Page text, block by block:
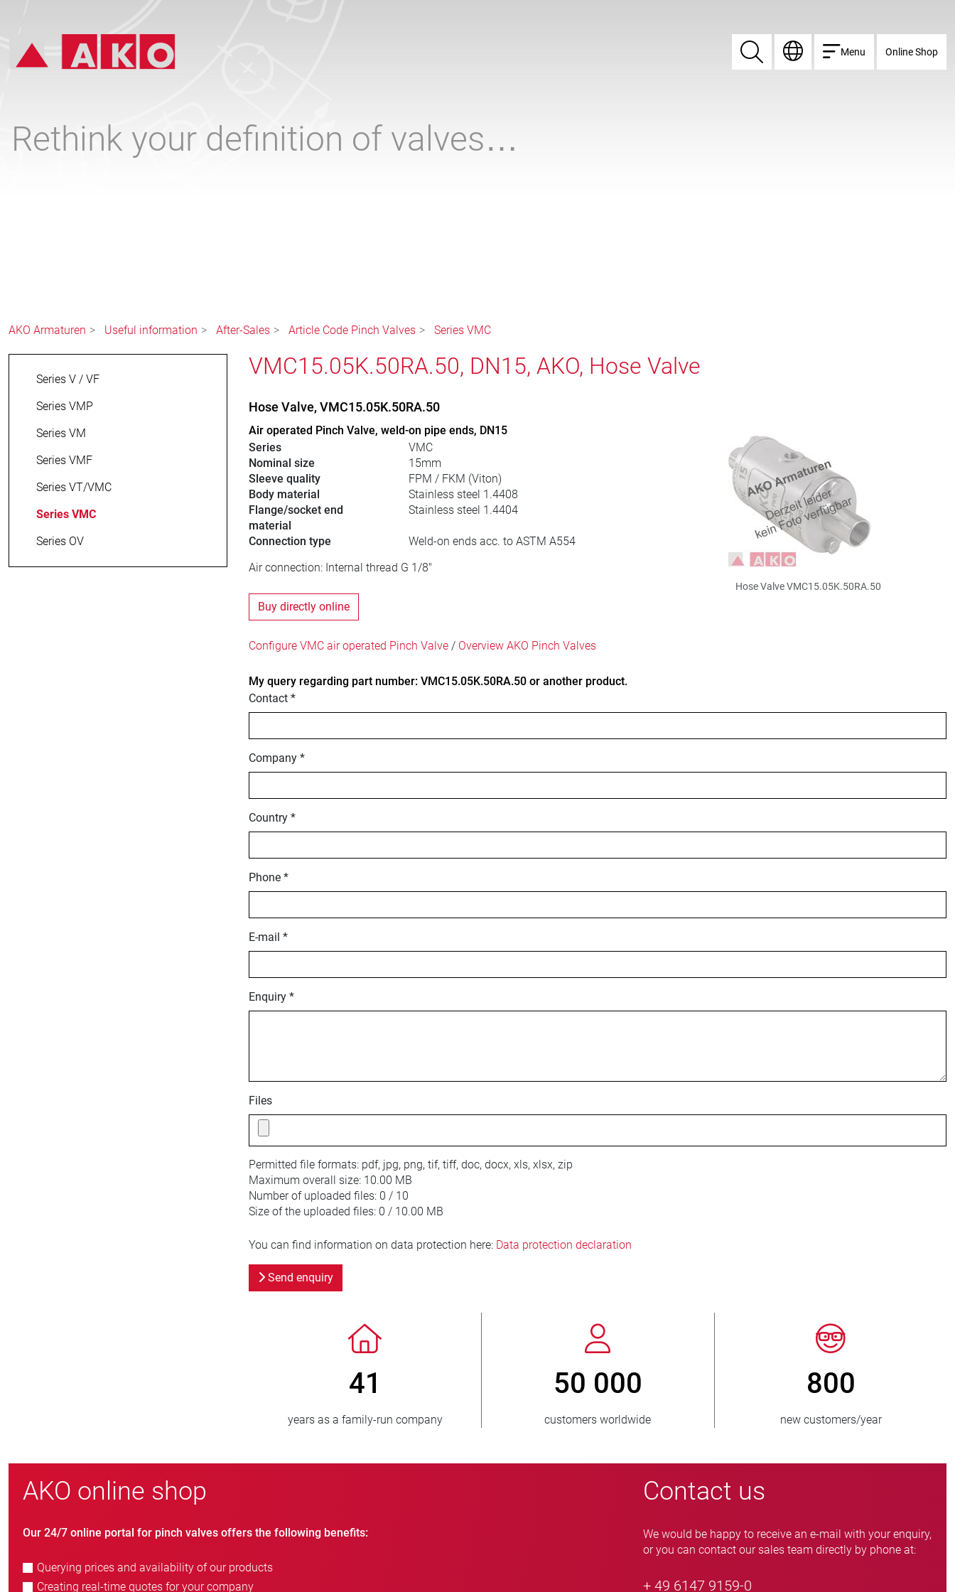
Search
Search Menu Online Shop
Rethink your definition of valves…
AKO Armaturen Useful information After-Sales Article Code Pinch Valves Series VMC
Series V / VF
Series VMP
Series VM
Series VMF
Series VT/VMC
Series VMC
Series OV
VMC15.05K.50RA.50, DN15, AKO, Hose Valve
Hose Valve, VMC15.05K.50RA.50
Air operated Pinch Valve, weld-on pipe ends, DN15
Series
VMC
Nominal size
15mm
Sleeve quality
FPM / FKM (Viton)
Body material
Stainless steel 1.4408
Flange/socket end
material
Stainless steel 1.4404
Connection type
Weld-on ends acc. to ASTM A554
Air connection: Internal thread G 1/8"
Buy directly online
Hose Valve VMC15.05K.50RA.50
Configure VMC air operated Pinch Valve/ Overview AKO Pinch Valves
My query regarding part number: VMC15.05K.50RA.50 or another product.
Contact *
Company *
Country *
Phone *
E-mail *
Enquiry *
Files
Permitted file formats: pdf, jpg, png, tif, tiff, doc, docx, xls, xlsx, zip
Maximum overall size: 10.00 MB
Number of uploaded files: 0 / 10
Size of the uploaded files: 0 / 10.00 MB
You can find information on data protection here: Data protection declaration
Send enquiry
> 3 500 000
units sold
150
countries supplied
> 15 000
pinch valve variants
AKO online shop
Our 24/7 online portal for pinch valves offers the following benefits:
Querying prices and availability of our products
Creating real-time quotes for your company
Contact us
We would be happy to receive an e-mail with your enquiry,
or you can contact our sales team directly by phone at:
+ 49 6147 9159-0